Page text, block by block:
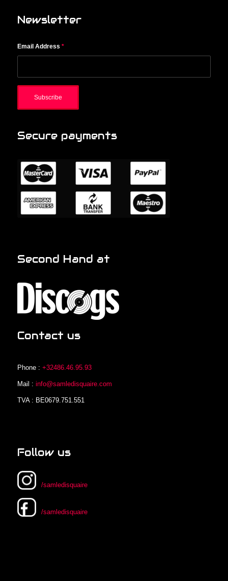
Newsletter
Email Address *
Secure payments
Second Hand at
Contact us
Phone : +32486.46.95.93
Mail : info@samledisquaire.com
TVA : BE0679.751.551
Follow us
/samledisquaire
/samledisquaire